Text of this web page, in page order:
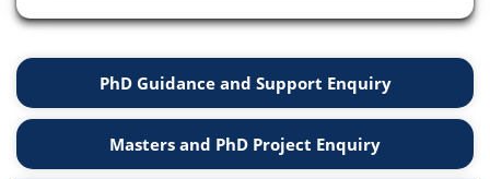
PhD Guidance and Support Enquiry
Masters and PhD Project Enquiry